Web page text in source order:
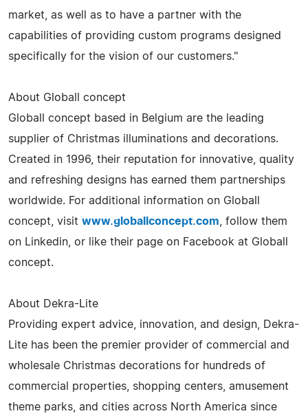
market, as well as to have a partner with the
capabilities of providing custom programs designed
specifically for the vision of our customers."
About Globall concept
Globall concept based in Belgium are the leading
supplier of Christmas illuminations and decorations.
Created in 1996, their reputation for innovative, quality
and refreshing designs has earned them partnerships
worldwide. For additional information on Globall
concept, visit www.globallconcept.com , follow them
on Linkedin, or like their page on Facebook at Globall
concept.
About Dekra-Lite
Providing expert advice, innovation, and design, Dekra-
Lite has been the premier provider of commercial and
wholesale Christmas decorations for hundreds of
commercial properties, shopping centers, amusement
theme parks, and cities across North America since